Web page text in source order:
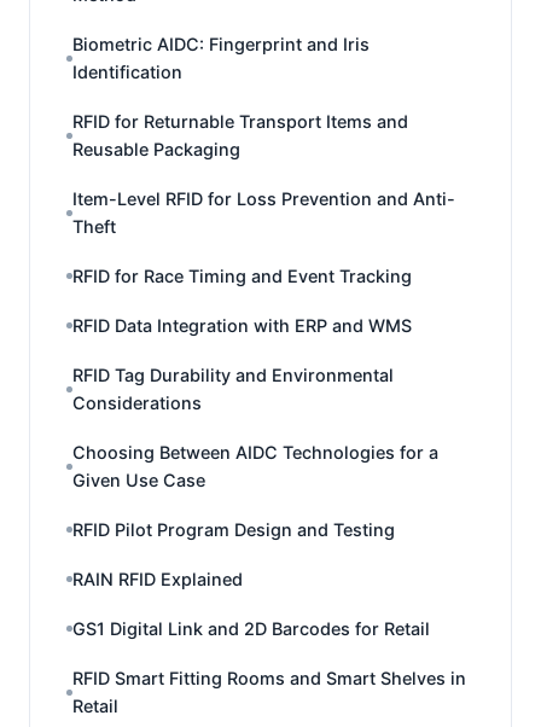
Biometric AIDC: Fingerprint and Iris
Identification
RFID for Returnable Transport Items and
Reusable Packaging
Item-Level RFID for Loss Prevention and Anti-
Theft
RFID for Race Timing and Event Tracking
RFID Data Integration with ERP and WMS
RFID Tag Durability and Environmental
Considerations
Choosing Between AIDC Technologies for a
Given Use Case
RFID Pilot Program Design and Testing
RAIN RFID Explained
GS1 Digital Link and 2D Barcodes for Retail
RFID Smart Fitting Rooms and Smart Shelves in
Retail